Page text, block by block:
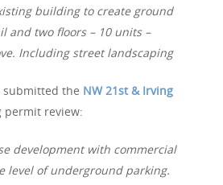
building to create ground
and two floors – 10 units –
Including street landscaping
submitted the NW 21st & Irving
review:
development with commercial
level of underground parking.